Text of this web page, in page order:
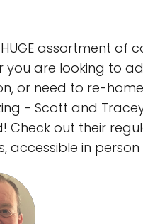
assortment of
you are looking to
or need to re-
- Scott and
Check out their
accessible in